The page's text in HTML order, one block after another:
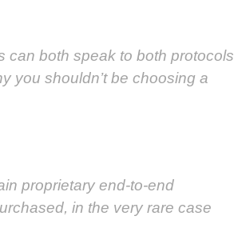
can both speak to both protocols
you shouldn’t be choosing a
proprietary end-to-end
in the very rare case